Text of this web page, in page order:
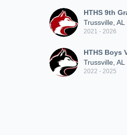
HTHS 9th
Trussville, AL
2021 - 2026
HTHS Boys
Trussville, AL
2022 - 2025